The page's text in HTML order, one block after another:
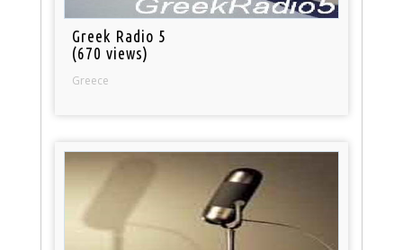
Greek Radio 5
(670 views)
Greece